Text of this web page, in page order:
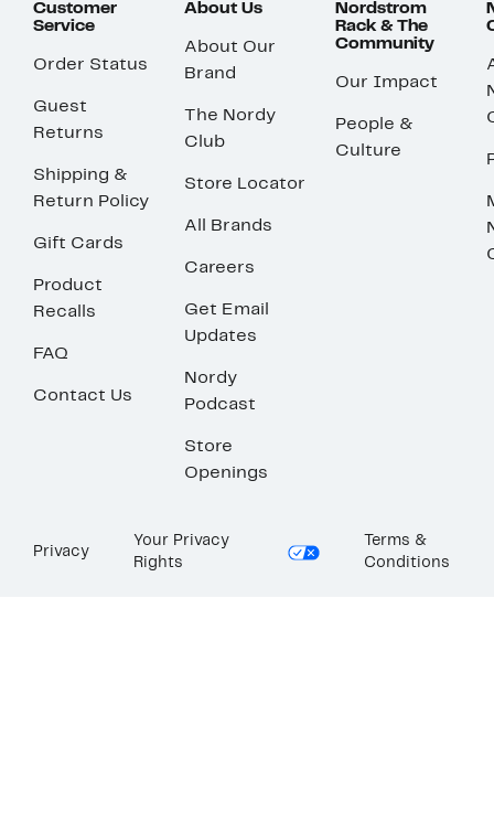
Customer
Service
Order Status
Guest
Returns
Shipping &
Return Policy
Gift Cards
Product
Recalls
FAQ
Contact Us
About Us
About Our
Brand
The Nordy
Club
Store Locator
All Brands
Careers
Get Email
Updates
Nordy
Podcast
Store
Openings
Nordstrom
Rack & The
Community
Our Impact
People &
Culture
Privacy
Your Privacy
Rights
Terms &
Conditions